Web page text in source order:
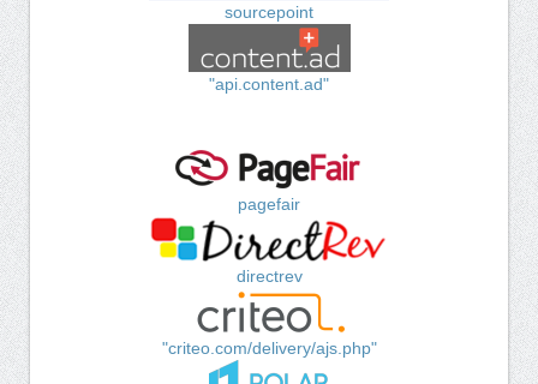
sourcepoint
"api.content.ad"
pagefair
directrev
"criteo.com/delivery/ajs.php"